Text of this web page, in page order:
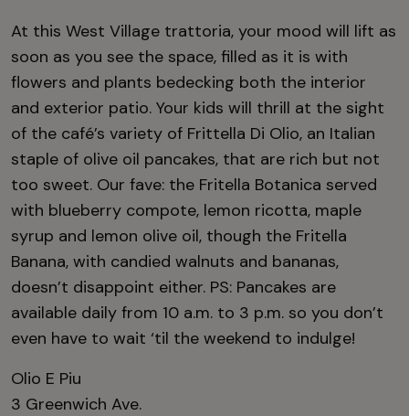
At this West Village trattoria, your mood will lift as
soon as you see the space, filled as it is with
flowers and plants bedecking both the interior
and exterior patio. Your kids will thrill at the sight
of the café’s variety of Frittella Di Olio, an Italian
staple of olive oil pancakes, that are rich but not
too sweet. Our fave: the Fritella Botanica served
with blueberry compote, lemon ricotta, maple
syrup and lemon olive oil, though the Fritella
Banana, with candied walnuts and bananas,
doesn’t disappoint either. PS: Pancakes are
available daily from 10 a.m. to 3 p.m. so you don’t
even have to wait ‘til the weekend to indulge!
Olio E Piu
3 Greenwich Ave.